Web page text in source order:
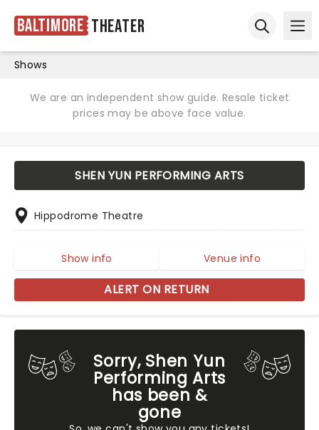
Baltimore Theater
Shows
We are an independent show guide. Resale ticket
prices may be above face value.
Sorry, Shen Yun
Performing Arts
has been &
gone
SHEN YUN PERFORMING ARTS
Hippodrome Theatre
Show info Venue info
ALERT ON RETURN